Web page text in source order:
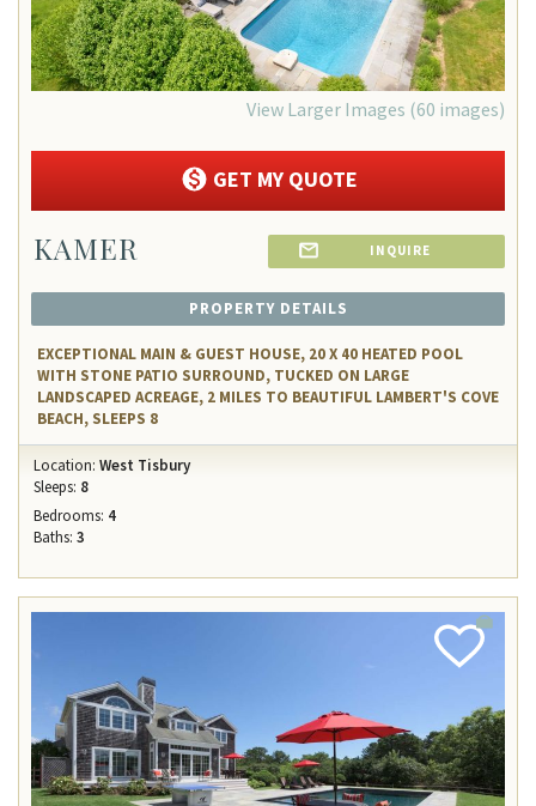
View Larger Images (60 images)
GET MY QUOTE
KAMER INQUIRE
PROPERTY DETAILS
EXCEPTIONAL MAIN & GUEST HOUSE, 20 X 40 HEATED POOL
WITH STONE PATIO SURROUND, TUCKED ON LARGE
LANDSCAPED ACREAGE, 2 MILES TO BEAUTIFUL LAMBERT'S COVE
BEACH, SLEEPS 8
Location:West Tisbury
Sleeps: 8
Bedrooms: 4
Baths:3
Favorite